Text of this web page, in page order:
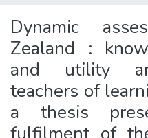
Dynamic
Zealand :
and utility
teachers of
a thesis